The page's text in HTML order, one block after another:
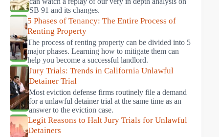
SB 91 and its changes.
5 Phases of Tenancy: The Entire Process of
Renting Property
The process of renting property can be divided into 5
major phases. Learning how to mitigate them can
help you become a successful landlord.
Jury Trials: Trends in California Unlawful
Detainer Trial
Most eviction defense firms routinely file a demand
for a unlawful detainer trial at the same time as an
answer to the eviction case.
Legit Reasons to Halt Jury Trials for Unlawful
Detainers